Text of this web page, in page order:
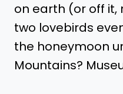
on earth (or off it,
two lovebirds
the honeymoon
Mountains?